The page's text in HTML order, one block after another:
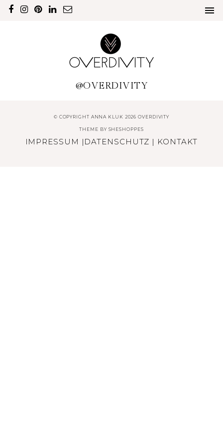
@OVERDIVITY
© COPYRIGHT ANNA KLUK 2026 OVERDIVITY
THEME BY SHESHOPPES
IMPRESSUM | DATENSCHUTZ | KONTAKT